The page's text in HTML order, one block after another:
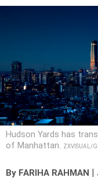
Hudson Yards has
of Manhattan. ZXVISUAL/
By FARIHA RAHMAN